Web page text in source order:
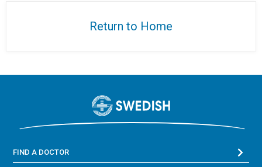
Return to Home
FIND A DOCTOR